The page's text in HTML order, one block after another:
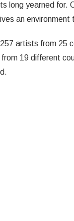
long yearned for.
an
artists from 25
19 different